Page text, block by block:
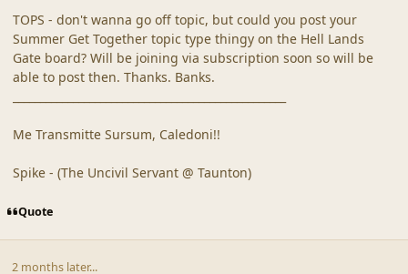
TOPS - don't wanna go off topic, but could you post your
Summer Get Together topic type thingy on the Hell Lands
Gate board? Will be joining via subscription soon so will be
able to post then. Thanks. Banks.
Me Transmitte Sursum, Caledoni!!
Spike - (The Uncivil Servant @ Taunton)
Quote
2 months later...